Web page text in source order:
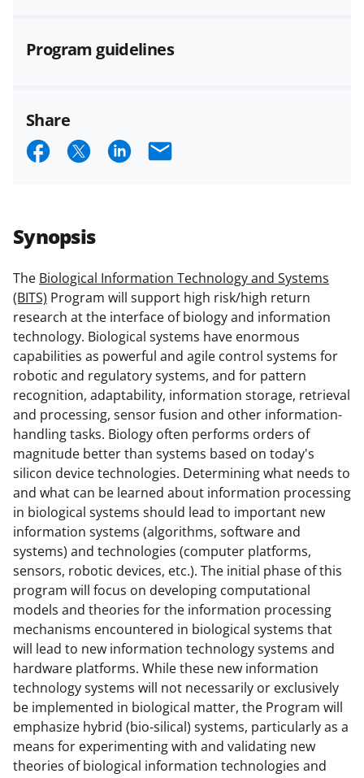
applicable set of NSF
Synopsis
The Biological Information Technology and Systems
(BITS) Program will support high risk/high return
research at the interface of biology and information
technology. Biological systems have enormous
capabilities as powerful and agile control systems for
robotic and regulatory systems, and for pattern
recognition, adaptability, information storage, retrieval
and processing, sensor fusion and other information-
handling tasks. Biology often performs orders of
magnitude better than systems based on today's
silicon device technologies. Determining what needs to
and what can be learned about information processing
in biological systems should lead to important new
information systems (algorithms, software and
systems) and technologies (computer platforms,
sensors, robotic devices, etc.). The initial phase of this
program will focus on developing computational
models and theories for the information processing
mechanisms encountered in biological systems that
will lead to new information technology systems and
hardware platforms. While these new information
technology systems will not necessarily or exclusively
be implemented in biological matter, the Program will
emphasize hybrid (bio-silical) systems, particularly as a
means for experimenting with and validating new
theories of biological information technologies and
Program guidelines
Share
S
r
e
o
n
F
a
c
e
b
o
o
k
S
r
e
o
n
X
(
f
o
r
m
e
r
l
y
k
n
o
w
n
a
s
S
o
n
L
i
n
k
e
d
I
n
E